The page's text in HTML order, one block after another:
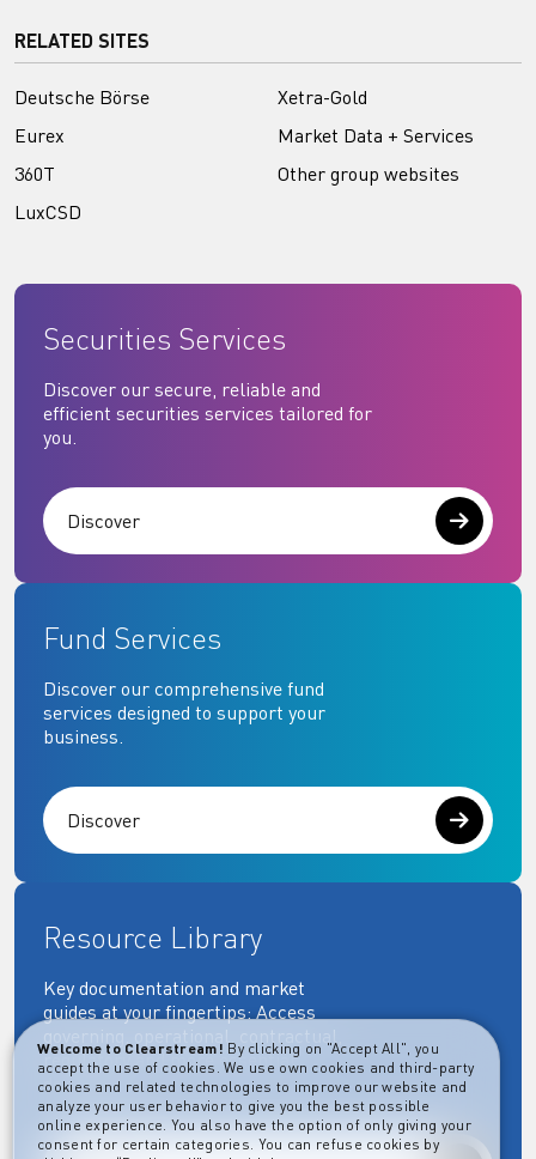
RELATED SITES
Deutsche Börse
Eurex
360T
LuxCSD
Xetra-Gold
Market Data + Services
Other group websites
Securities Services
Discover our secure, reliable and
efficient securities services tailored for
you.
Discover
Fund Services
Discover our comprehensive fund
services designed to support your
business.
Discover
Resource Library
Key documentation and market
guides at your fingertips: Access
governing, operational, contractual,
regulatory and more essential
documents.
Welcome to Clearstream! By clicking on "Accept All", you
accept the use of cookies. We use own cookies and third-party
cookies and related technologies to improve our website and
analyze your user behavior to give you the best possible
online experience. You also have the option of only giving your
consent for certain categories. You can refuse cookies by